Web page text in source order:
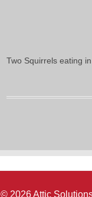
Two Squirrels eating
© 2026 Attic